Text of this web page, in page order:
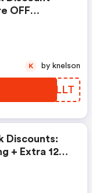
OFF
BDDLLT
K by knelson
Discounts:
+ Extra 12%